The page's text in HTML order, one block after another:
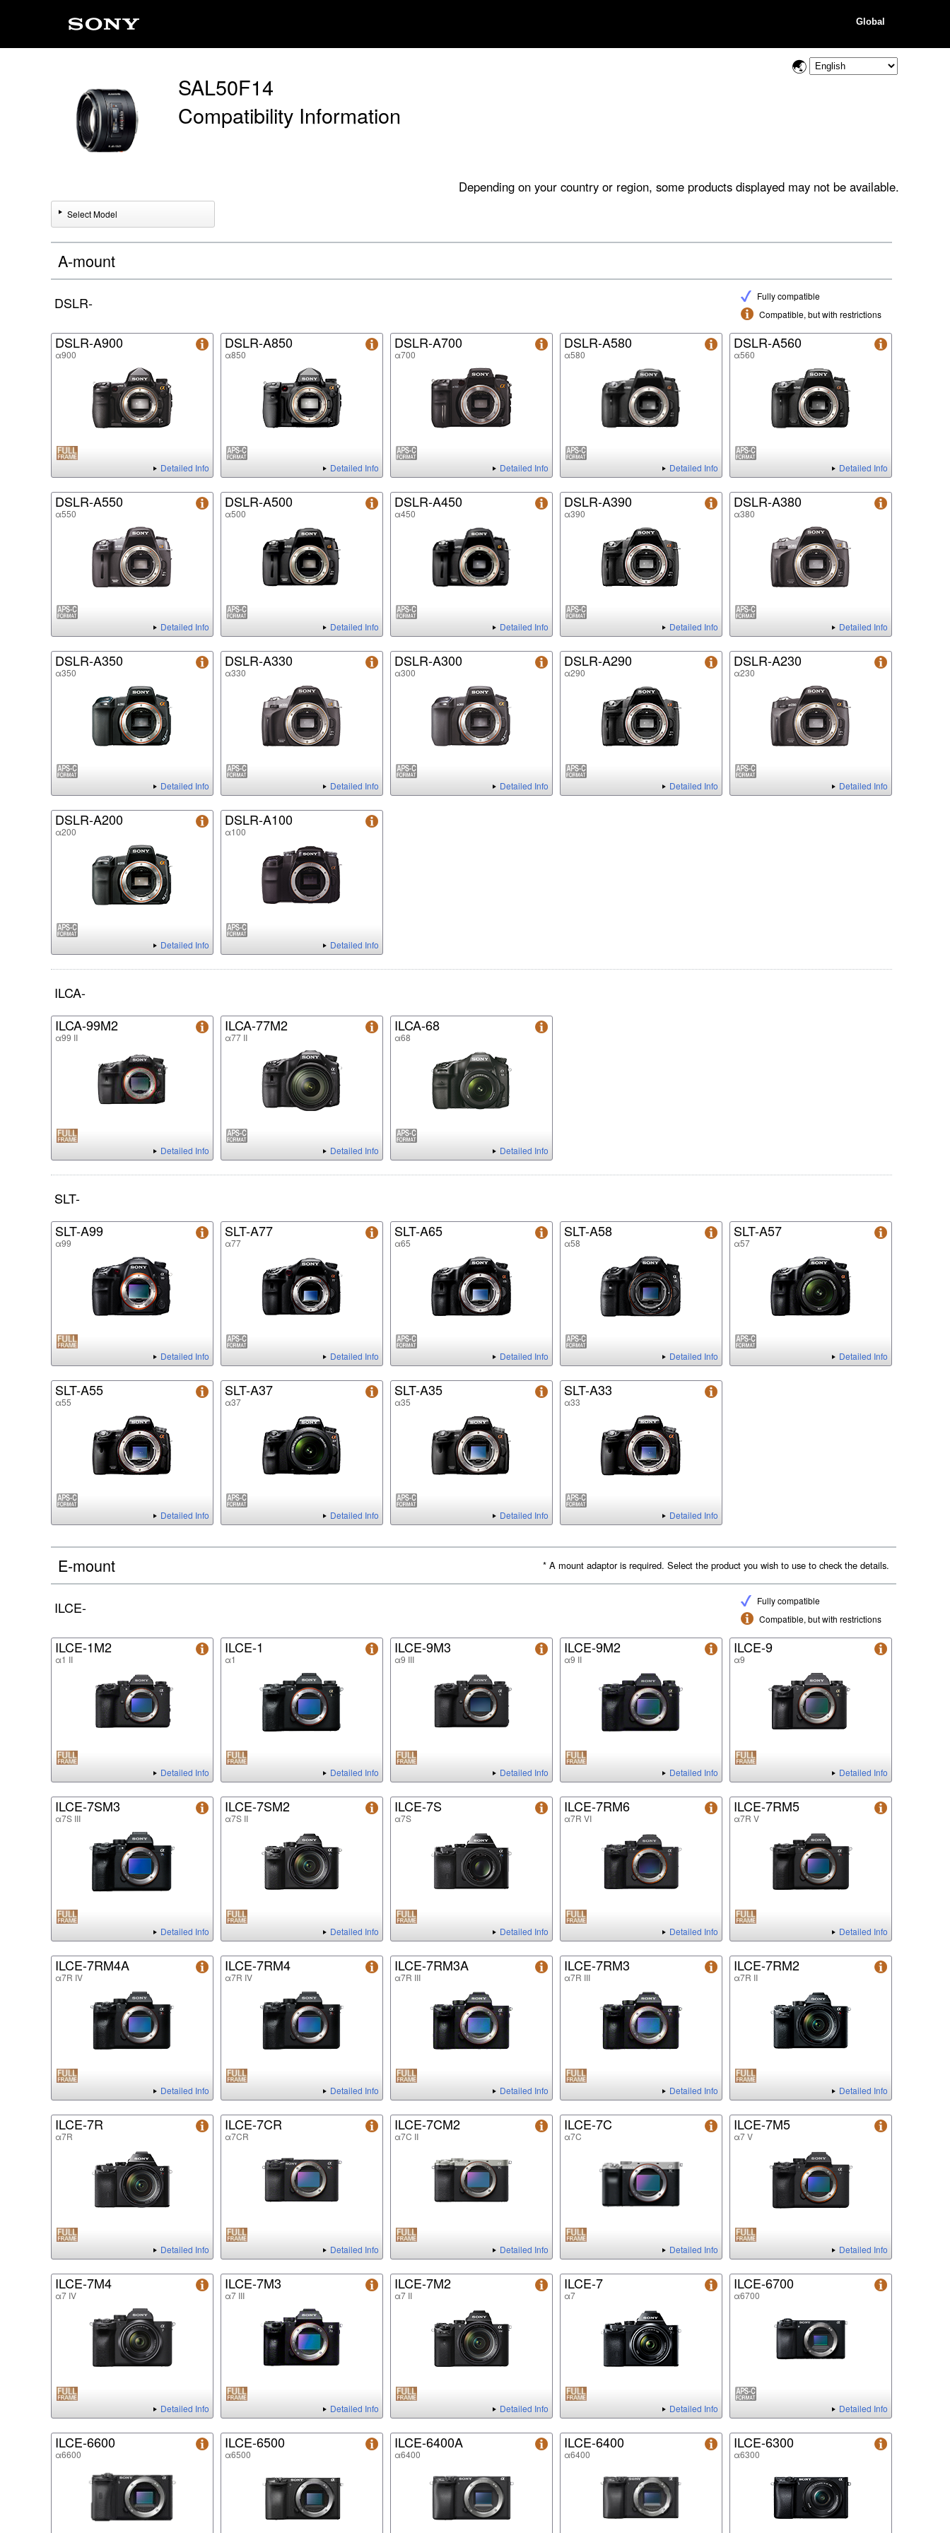
Global
SAL50F14
Compatibility Information
Depending on your country or region, some products displayed may not be available.
Select Model
A-mount
Fully compatible
Compatible, but with restrictions
DSLR-
DSLR-A900
α900
Detailed Info
DSLR-A850
α850
Detailed Info
DSLR-A700
α700
Detailed Info
DSLR-A580
α580
Detailed Info
DSLR-A560
α560
Detailed Info
DSLR-A550
α550
Detailed Info
DSLR-A500
α500
Detailed Info
DSLR-A450
α450
Detailed Info
DSLR-A390
α390
Detailed Info
DSLR-A380
α380
Detailed Info
DSLR-A350
α350
Detailed Info
DSLR-A330
α330
Detailed Info
DSLR-A300
α300
Detailed Info
DSLR-A290
α290
Detailed Info
DSLR-A230
α230
Detailed Info
DSLR-A200
α200
Detailed Info
DSLR-A100
α100
Detailed Info
ILCA-
ILCA-99M2
α99 II
Detailed Info
ILCA-77M2
α77 II
Detailed Info
ILCA-68
α68
Detailed Info
SLT-
SLT-A99
α99
Detailed Info
SLT-A77
α77
Detailed Info
SLT-A65
α65
Detailed Info
SLT-A58
α58
Detailed Info
SLT-A57
α57
Detailed Info
SLT-A55
α55
Detailed Info
SLT-A37
α37
Detailed Info
SLT-A35
α35
Detailed Info
SLT-A33
α33
Detailed Info
E-mount * A mount adaptor is required. Select the product you wish to use to check the details.
Fully compatible
Compatible, but with restrictions
ILCE-
ILCE-1M2
α1 II
Detailed Info
ILCE-1
α1
Detailed Info
ILCE-9M3
α9 III
Detailed Info
ILCE-9M2
α9 II
Detailed Info
ILCE-9
α9
Detailed Info
ILCE-7SM3
α7S III
Detailed Info
ILCE-7SM2
α7S II
Detailed Info
ILCE-7S
α7S
Detailed Info
ILCE-7RM6
α7R VI
Detailed Info
ILCE-7RM5
α7R V
Detailed Info
ILCE-7RM4A
α7R IV
Detailed Info
ILCE-7RM4
α7R IV
Detailed Info
ILCE-7RM3A
α7R III
Detailed Info
ILCE-7RM3
α7R III
Detailed Info
ILCE-7RM2
α7R II
Detailed Info
ILCE-7R
α7R
Detailed Info
ILCE-7CR
α7CR
Detailed Info
ILCE-7CM2
α7C II
Detailed Info
ILCE-7C
α7C
Detailed Info
ILCE-7M5
α7 V
Detailed Info
ILCE-7M4
α7 IV
Detailed Info
ILCE-7M3
α7 III
Detailed Info
ILCE-7M2
α7 II
Detailed Info
ILCE-7
α7
Detailed Info
ILCE-6700
α6700
Detailed Info
ILCE-6600
α6600
ILCE-6500
α6500
ILCE-6400A
α6400
ILCE-6400
α6400
ILCE-6300
α6300